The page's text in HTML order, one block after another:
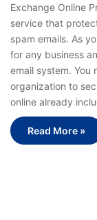
Exchange Online
service that
spam emails. As
for any business
email system. You
organization to
online already
Read More »